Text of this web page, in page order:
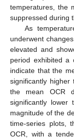
temperatures, the
suppressed during
As
underwent
elevated and
period exhibited a
indicate that the
significantly higher
the mean OCR
significantly
magnitude of the
time-series plots,
OCR, with a